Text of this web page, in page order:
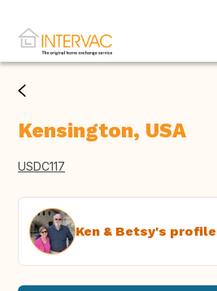
Kensington, USA
USDC117
Ken & Betsy's profile